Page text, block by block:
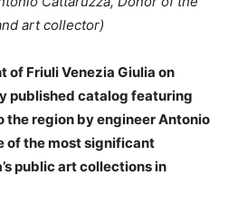
art collector)
of Friuli Venezia Giulia on
published catalog featuring
the region by engineer Antonio
of the most significant
public art collections in